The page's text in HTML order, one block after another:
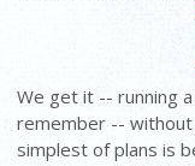
We get it -- running
remember -- without
simplest of plans is